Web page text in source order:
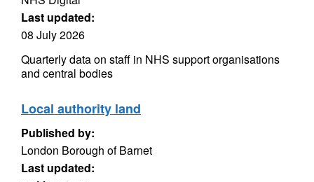
Last updated:
08 July 2026
Quarterly data on staff in NHS support organisations
and central bodies
Local authority land
Published by:
London Borough of Barnet
Last updated: